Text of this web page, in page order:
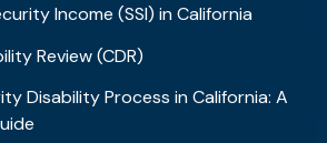
Income (SSI) in California
Review (CDR)
Disability Process in California: A